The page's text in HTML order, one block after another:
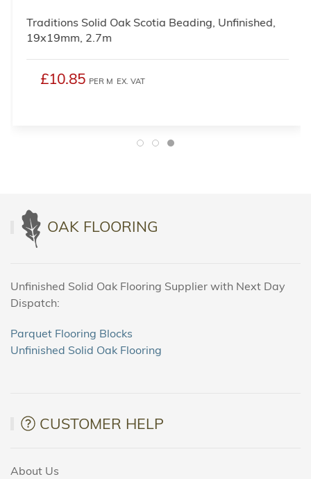
Traditions Solid Oak Scotia Beading, Unfinished,
19x19mm, 2.7m
£10.85 PER M EX. VAT
OAK FLOORING
Unfinished Solid Oak Flooring Supplier with Next Day
Dispatch:
Parquet Flooring Blocks
Unfinished Solid Oak Flooring
CUSTOMER HELP
About Us